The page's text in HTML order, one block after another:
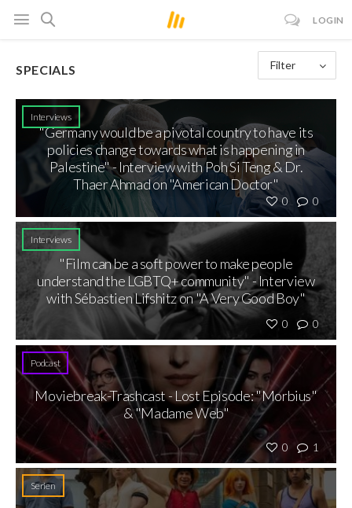
LOGIN
SPECIALS Filter
Interviews
0 0
"Germany would be a pivotal country to have its
policies change towards what is happening in
Palestine" - Interview with Poh Si Teng & Dr.
Thaer Ahmad on "American Doctor"
Interviews
0 0
"Film can be a soft power to make people
understand the LGBTQ+ community" - Interview
with Sébastien Lifshitz on "A Very Good Boy"
Podcast
0 1
Moviebreak-Trashcast - Lost Episode: "Morbius"
& "Madame Web"
Serien